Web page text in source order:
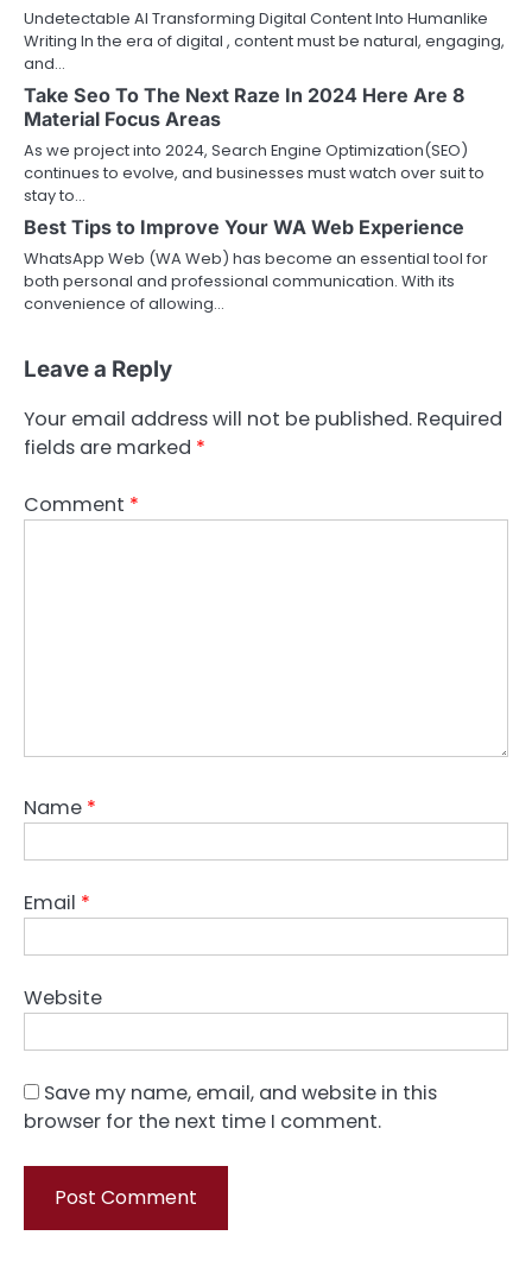
Undetectable AI Transforming Digital Content Into Humanlike
Writing In the era of digital , content must be natural, engaging,
and…
Take Seo To The Next Raze In 2024 Here Are 8
Material Focus Areas
As we project into 2024, Search Engine Optimization(SEO)
continues to evolve, and businesses must watch over suit to
stay to…
Best Tips to Improve Your WA Web Experience
WhatsApp Web (WA Web) has become an essential tool for
both personal and professional communication. With its
convenience of allowing…
Leave a Reply
Your email address will not be published. Required
fields are marked *
Comment *
Name *
Email *
Website
Save my name, email, and website in this
browser for the next time I comment.